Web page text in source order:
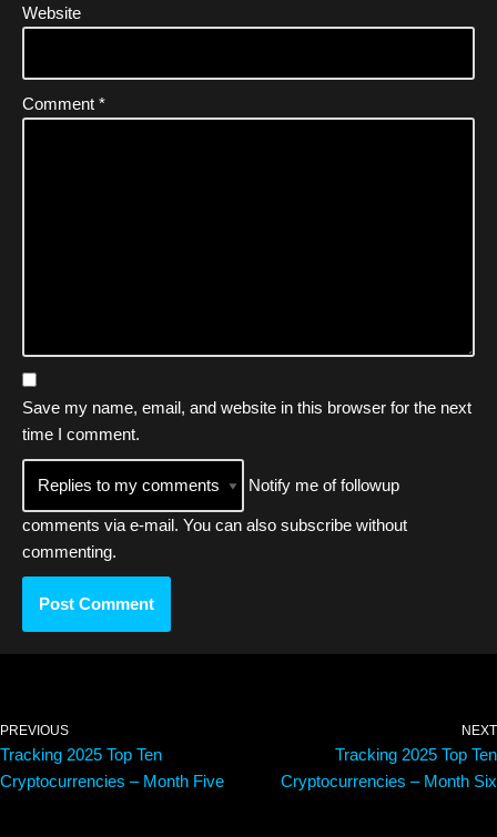
Website
Comment *
Save my name, email, and website in this browser for the next
time I comment.
Notify me of followup
comments via e-mail. You can also subscribe without
commenting.
PREVIOUS
Tracking 2025 Top Ten
Cryptocurrencies – Month Five
NEXT
Tracking 2025 Top Ten
Cryptocurrencies – Month Six